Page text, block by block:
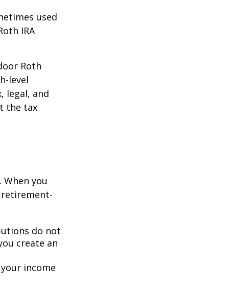
used
IRA
Roth
level
legal, and
the tax
you
do not
create an
income